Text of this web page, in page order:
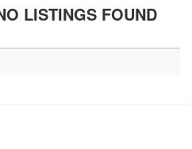
LISTINGS FOUND